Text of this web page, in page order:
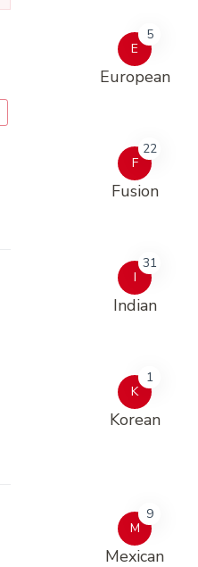
E
5
European
F
22
Fusion
I
31
Indian
K
1
Korean
M
9
Mexican